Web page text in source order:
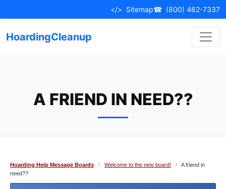
to
</> Sitemap☎ (800) 462-7337
HoardingCleanup
A FRIEND IN NEED??
Hoarding Help Message Boards / Welcome to the new board! /
A friend in
need??